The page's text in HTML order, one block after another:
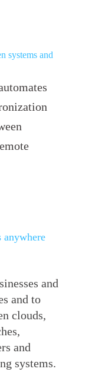
systems and
anywhere
and
and to
clouds,
and
systems.